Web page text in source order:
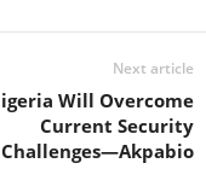
Next article
Will Overcome
Current Security
Challenges—Akpabio